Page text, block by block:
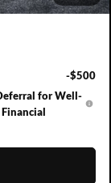
-$500
for Well-